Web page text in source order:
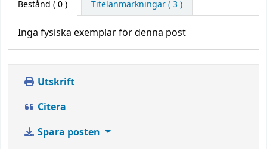
Bestånd ( 0 ) Titelanmärkningar ( 3 )
Inga fysiska exemplar för denna post
Utskrift
Citera
Spara posten